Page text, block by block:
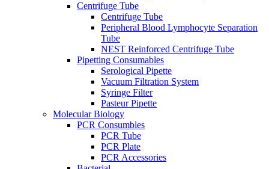
Centrifuge Tube
Centrifuge Tube
Peripheral Blood Lymphocyte Separation
Tube
NEST Reinforced Centrifuge Tube
Pipetting Consumables
Serological Pipette
Vacuum Filtration System
Syringe Filter
Pasteur Pipette
Molecular Biology
PCR Consumbles
PCR Tube
PCR Plate
PCR Accessories